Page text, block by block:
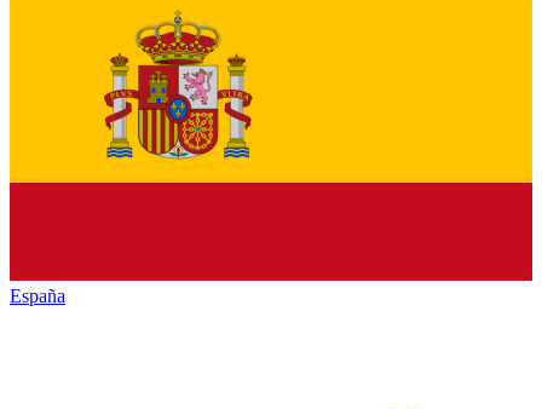
España